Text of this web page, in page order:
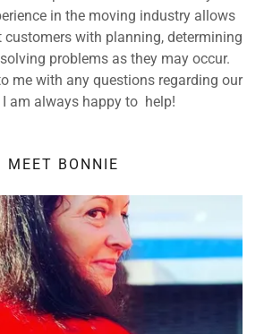
in the moving industry allows
customers with planning, determining
problems as they may occur.
me with any questions regarding our
I am always happy to help!
MEET BONNIE